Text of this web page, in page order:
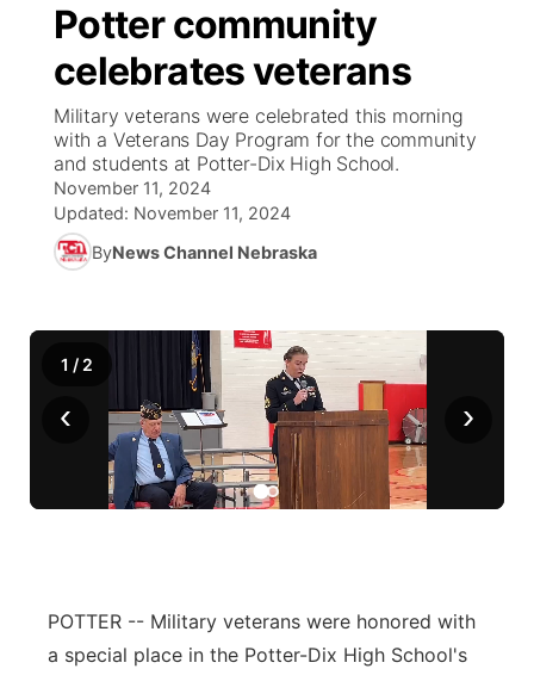
Regional
Ag & Outdoor
News Team
Closings/Delays
Colorado Road Conditions
South Dakota Road Conditions
Weather Pic of the Week
Broadcast Schedule
NCN Player of the Game
NCN Top Plays
Coach Interviews
NCN Sports
Husker Sports
Team Alerts
Big Boy
Live Stream - The Big Boy
Live Stream - Cheyenne County Country
KIMB
Live Stream - KIMB
Watch Live
TV Program Guide
Promos
Community Hero
Stretch Across Nebraska
Obituaries
Help Wanted
Community Features
Channel Finder
Region: Panhandle
Potter community
celebrates veterans
Military veterans were celebrated this morning
with a Veterans Day Program for the community
and students at Potter-Dix High School.
November 11, 2024
Updated: November 11, 2024
ByNews Channel Nebraska
‹ ›
1 / 2
POTTER -- Military veterans were honored with
a special place in the Potter-Dix High School's